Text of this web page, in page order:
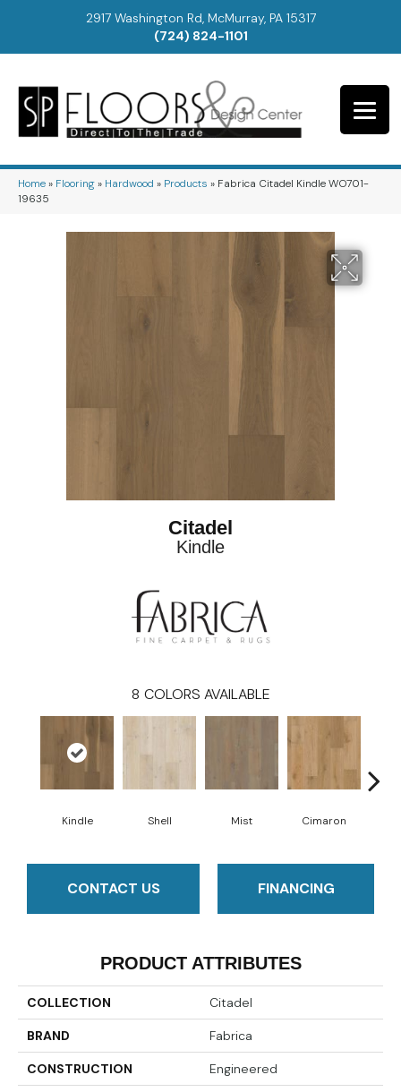
2917 Washington Rd, McMurray, PA 15317
(724) 824-1101
Home» Flooring» Hardwood » Products » Fabrica Citadel Kindle WO701-
19635
Citadel
Kindle
8 COLORS AVAILABLE
Kindle Shell Mist Cimaron
CONTACT US FINANCING
PRODUCT ATTRIBUTES
COLLECTION Citadel
BRAND Fabrica
CONSTRUCTION Engineered